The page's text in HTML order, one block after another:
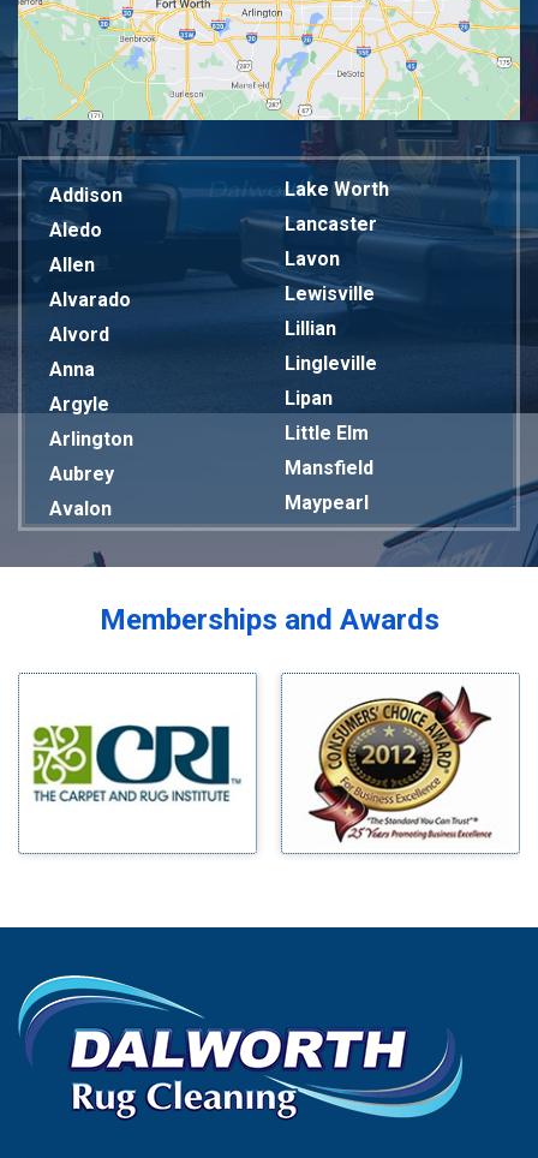
Addison
Aledo
Allen
Alvarado
Alvord
Anna
Argyle
Arlington
Aubrey
Avalon
Bardwell
Blue Ridge
Bluff Dale
Bridgeport
Carrollton
Celina
Chico
Cleburne
Cockrell Hill
Lake Worth
Lancaster
Lavon
Lewisville
Lillian
Lingleville
Lipan
Little Elm
Mansfield
Maypearl
Mckinney
Melissa
Mesquite
Milford
Millsap
Mineral Wells
Mingus
Morgan Mill
Murphy
Palmer
Palo Pinto
Paluxy
Memberships and Awards